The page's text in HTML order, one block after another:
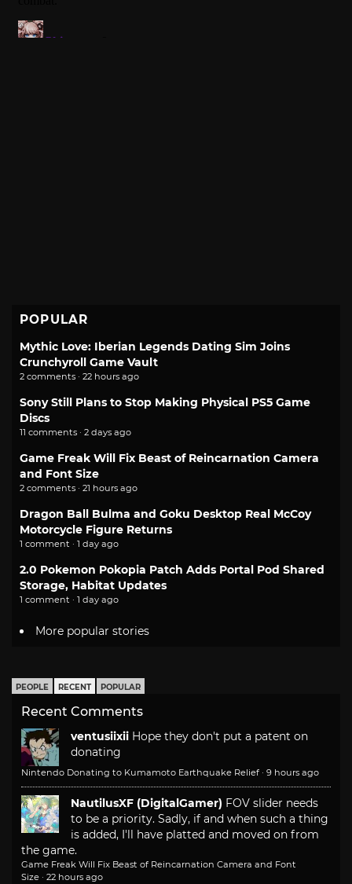
POPULAR
Mythic Love: Iberian Legends Dating Sim Joins
Crunchyroll Game Vault
2 comments · 22 hours ago
Sony Still Plans to Stop Making Physical PS5 Game
Discs
11 comments · 2 days ago
Game Freak Will Fix Beast of Reincarnation Camera
and Font Size
2 comments · 21 hours ago
Dragon Ball Bulma and Goku Desktop Real McCoy
Motorcycle Figure Returns
1 comment · 1 day ago
2.0 Pokemon Pokopia Patch Adds Portal Pod Shared
Storage, Habitat Updates
1 comment · 1 day ago
More popular stories
PEOPLE RECENT POPULAR
Recent Comments
ventusiixii Hope they don't put a patent on
donating
Nintendo Donating to Kumamoto Earthquake Relief · 9 hours ago
NautilusXF (DigitalGamer) FOV slider needs
to be a priority. Sadly, if and when such a thing
is added, I'll have platted and moved on from
the game.
Game Freak Will Fix Beast of Reincarnation Camera and Font
Size · 22 hours ago